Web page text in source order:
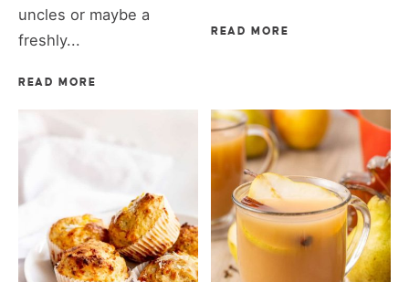
uncles or maybe a
freshly...
READ MORE
READ MORE